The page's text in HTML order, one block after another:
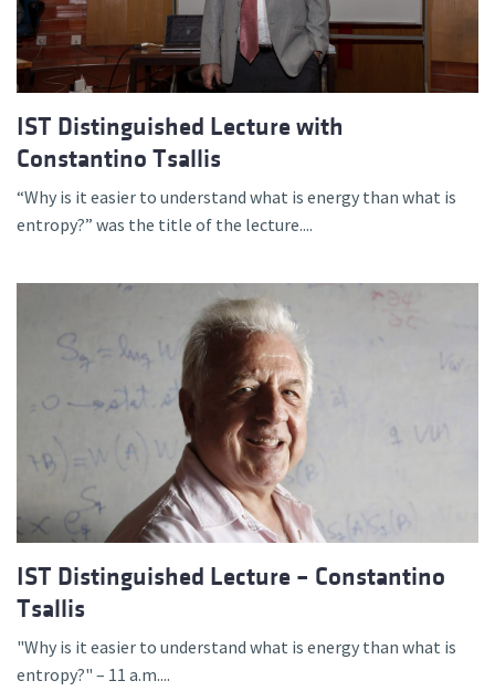
IST Distinguished Lecture with
Constantino Tsallis
“Why is it easier to understand what is energy than what is
entropy?” was the title of the lecture....
IST Distinguished Lecture – Constantino
Tsallis
"Why is it easier to understand what is energy than what is
entropy?" – 11 a.m....